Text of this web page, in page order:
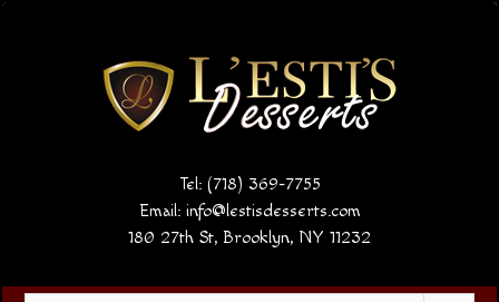
Tel: (718) 369-7755
Email: info@lestisdesserts.com
180 27th St, Brooklyn, NY 11232